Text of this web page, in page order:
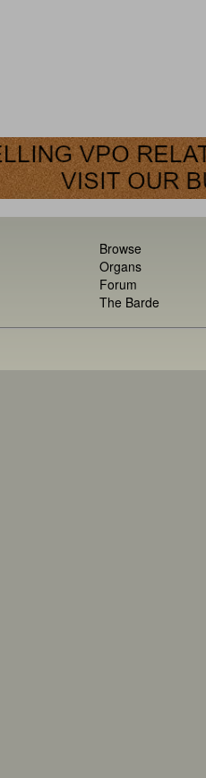
Browse
Organs
Forum
The Barde